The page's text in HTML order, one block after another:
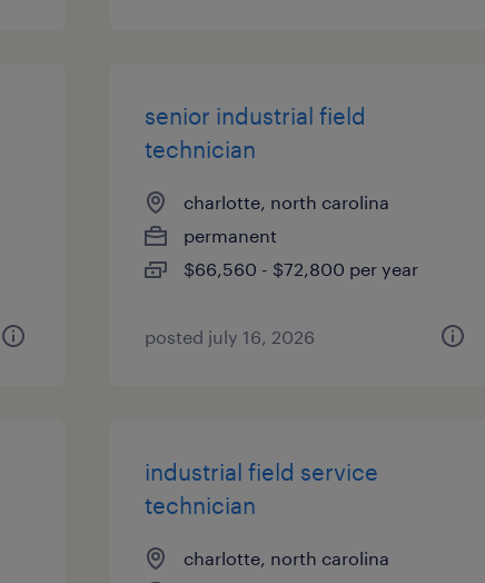
senior industrial field
technician
charlotte, north carolina
permanent
$66,560 - $72,800 per year
posted july 16, 2026
industrial field service
technician
charlotte, north carolina